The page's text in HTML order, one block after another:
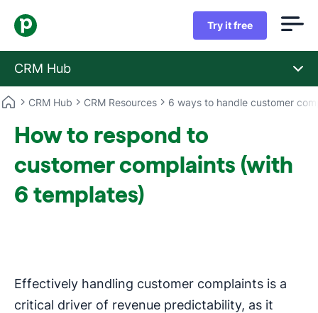
Try it free
CRM Hub
CRM Hub CRM Resources 6 ways to handle customer
How to respond to
customer complaints (with
6 templates)
Effectively handling customer complaints is a
critical driver of revenue predictability, as it